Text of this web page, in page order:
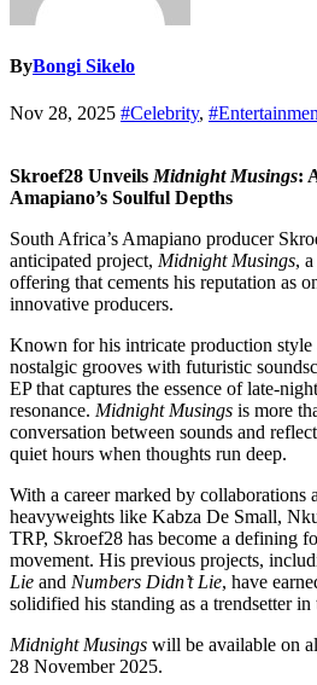
ByBongi Sikelo
Nov 28, 2025 #Celebrity,
Skroef28 UnveilsMidnight Musings:
Amapiano’s Soulful Depths
South Africa’s Amapiano producer
anticipated project, Midnight Musings,
offering that cements his reputation as
innovative producers.
Known for his intricate production
nostalgic grooves with futuristic
EP that captures the essence of late-
resonance. Midnight Musings is more
conversation between sounds and
quiet hours when thoughts run deep.
With a career marked by collaborations
heavyweights like Kabza De Small,
TRP, Skroef28 has become a defining
movement. His previous projects,
Lie and Numbers Didn’t Lie, have
solidified his standing as a trendsetter in
Midnight Musings will be available on
28 November 2025.